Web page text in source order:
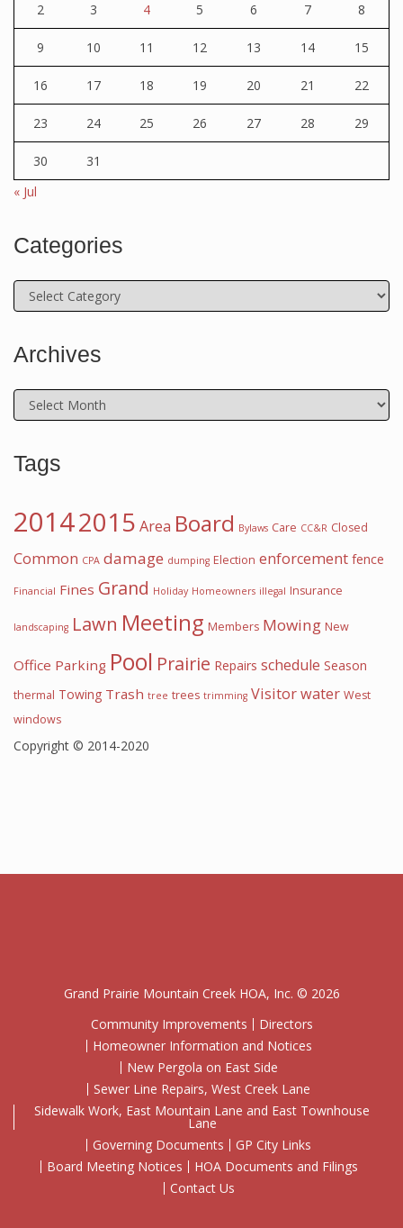
2 3 4 5 6 7 8
9 10 11 12 13 14 15
16 17 18 19 20 21 22
23 24 25 26 27 28 29
30
31
« Jul
Categories
Categories
Archives
Archives
Tags
20142015 Area Board Bylaws Care CC&R Closed
Common CPA damage dumping Election enforcement fence
Financial Fines Grand Holiday Homeowners illegal Insurance
landscaping Lawn Meeting Members Mowing New
Office Parking Pool Prairie Repairs schedule Season
thermal Towing Trash tree trees trimming Visitorwater West
windows
Copyright © 2014-2020
Grand Prairie Mountain Creek HOA, Inc. © 2026
Community Improvements
Directors
Homeowner Information and Notices
New Pergola on East Side
Sewer Line Repairs, West Creek Lane
Sidewalk Work, East Mountain Lane and East Townhouse
Lane
Governing Documents
GP City Links
Board Meeting Notices
HOA Documents and Filings
Contact Us